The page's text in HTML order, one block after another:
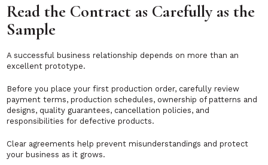
Read the Contract as Carefully as the
Sample
A successful business relationship depends on more than an
excellent prototype.
Before you place your first production order, carefully review
payment terms, production schedules, ownership of patterns and
designs, quality guarantees, cancellation policies, and
responsibilities for defective products.
Clear agreements help prevent misunderstandings and protect
your business as it grows.